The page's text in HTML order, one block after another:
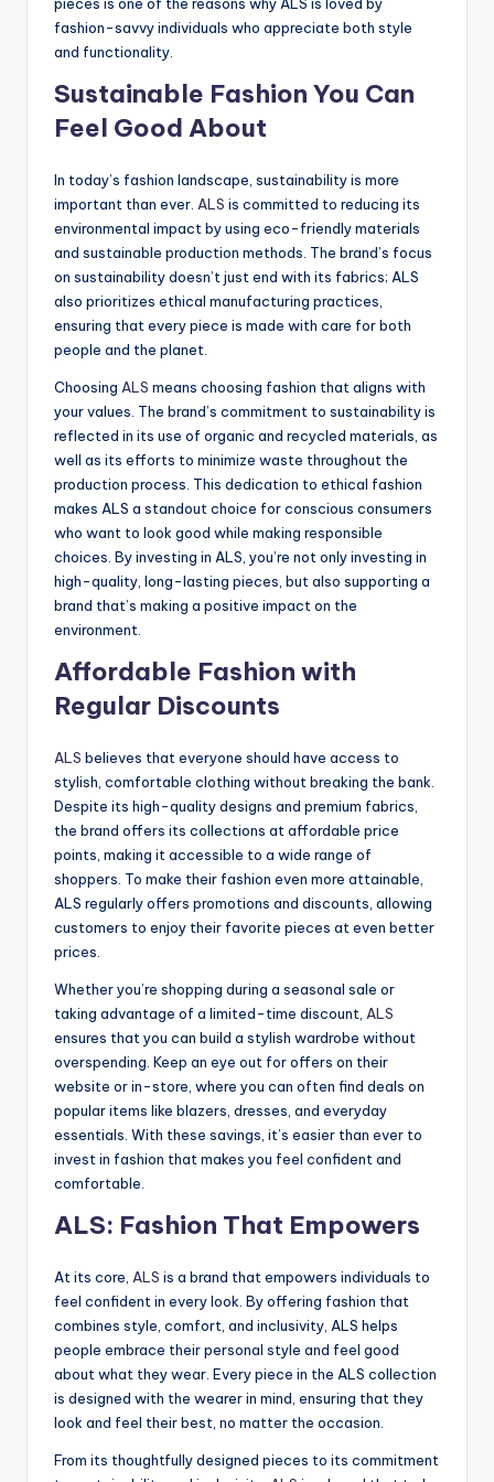
fashion-savvy individuals who appreciate both style
and functionality.
Sustainable Fashion You Can
Feel Good About
In today’s fashion landscape, sustainability is more
important than ever. ALS is committed to reducing its
environmental impact by using eco-friendly materials
and sustainable production methods. The brand’s focus
on sustainability doesn’t just end with its fabrics; ALS
also prioritizes ethical manufacturing practices,
ensuring that every piece is made with care for both
people and the planet.
Choosing ALS means choosing fashion that aligns with
your values. The brand’s commitment to sustainability is
reflected in its use of organic and recycled materials, as
well as its efforts to minimize waste throughout the
production process. This dedication to ethical fashion
makes ALS a standout choice for conscious consumers
who want to look good while making responsible
choices. By investing in ALS, you’re not only investing in
high-quality, long-lasting pieces, but also supporting a
brand that’s making a positive impact on the
environment.
Affordable Fashion with
Regular Discounts
ALS believes that everyone should have access to
stylish, comfortable clothing without breaking the bank.
Despite its high-quality designs and premium fabrics,
the brand offers its collections at affordable price
points, making it accessible to a wide range of
shoppers. To make their fashion even more attainable,
ALS regularly offers promotions and discounts, allowing
customers to enjoy their favorite pieces at even better
prices.
Whether you’re shopping during a seasonal sale or
taking advantage of a limited-time discount, ALS
ensures that you can build a stylish wardrobe without
overspending. Keep an eye out for offers on their
website or in-store, where you can often find deals on
popular items like blazers, dresses, and everyday
essentials. With these savings, it’s easier than ever to
invest in fashion that makes you feel confident and
comfortable.
ALS: Fashion That Empowers
At its core, ALS is a brand that empowers individuals to
feel confident in every look. By offering fashion that
combines style, comfort, and inclusivity, ALS helps
people embrace their personal style and feel good
about what they wear. Every piece in the ALS collection
is designed with the wearer in mind, ensuring that they
look and feel their best, no matter the occasion.
From its thoughtfully designed pieces to its commitment